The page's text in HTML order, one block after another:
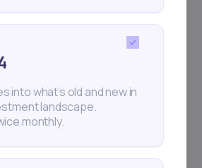
into what’s old and new in
landscape.
monthly.